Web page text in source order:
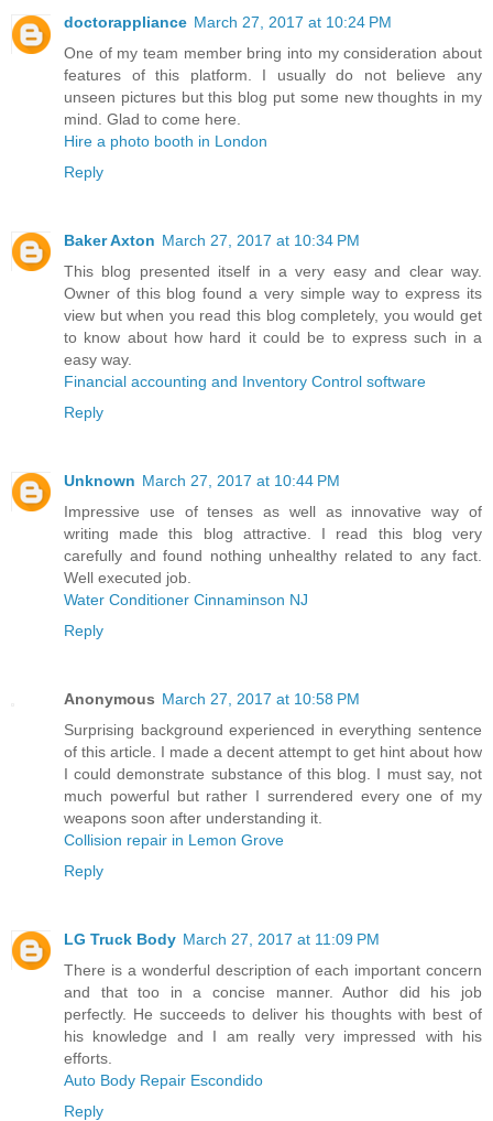
doctorappliance March 27, 2017 at 10:24 PM
One of my team member bring into my consideration about
features of this platform. I usually do not believe any
unseen pictures but this blog put some new thoughts in my
mind. Glad to come here.
Hire a photo booth in London
Reply
Baker Axton March 27, 2017 at 10:34 PM
This blog presented itself in a very easy and clear way.
Owner of this blog found a very simple way to express its
view but when you read this blog completely, you would get
to know about how hard it could be to express such in a
easy way.
Financial accounting and Inventory Control software
Reply
Unknown March 27, 2017 at 10:44 PM
Impressive use of tenses as well as innovative way of
writing made this blog attractive. I read this blog very
carefully and found nothing unhealthy related to any fact.
Well executed job.
Water Conditioner Cinnaminson NJ
Reply
Anonymous March 27, 2017 at 10:58 PM
Surprising background experienced in everything sentence
of this article. I made a decent attempt to get hint about how
I could demonstrate substance of this blog. I must say, not
much powerful but rather I surrendered every one of my
weapons soon after understanding it.
Collision repair in Lemon Grove
Reply
LG Truck Body March 27, 2017 at 11:09 PM
There is a wonderful description of each important concern
and that too in a concise manner. Author did his job
perfectly. He succeeds to deliver his thoughts with best of
his knowledge and I am really very impressed with his
efforts.
Auto Body Repair Escondido
Reply